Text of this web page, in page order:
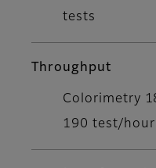
tests
Throughput
Colorimetry
190 test/hour